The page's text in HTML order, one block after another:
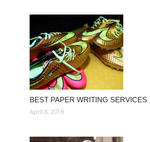
BEST PAPER WRITING SERVICES
April 8, 2016